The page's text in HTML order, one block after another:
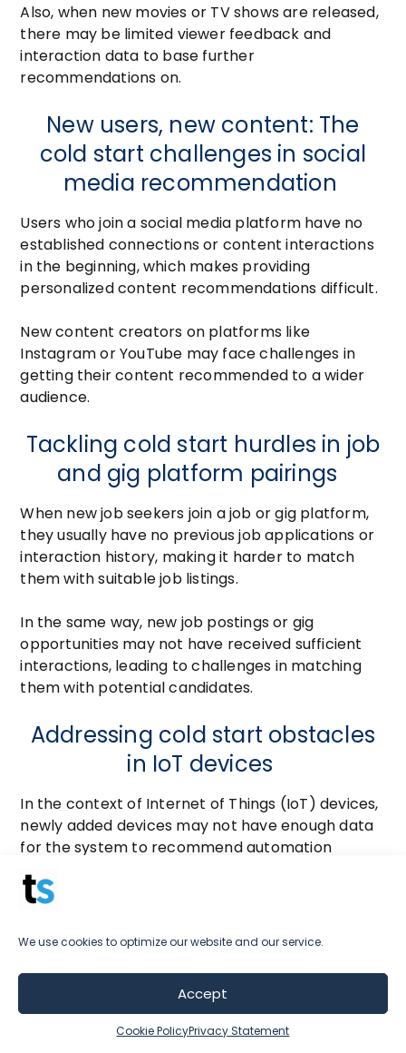
We use cookies to optimize our website and our service.
Accept
Cookie PolicyPrivacy Statement
Also, when new movies or TV shows are released,
there may be limited viewer feedback and
interaction data to base further
recommendations on.
New users, new content: The
cold start challenges in social
media recommendation
Users who join a social media platform have no
established connections or content interactions
in the beginning, which makes providing
personalized content recommendations difficult.
New content creators on platforms like
Instagram or YouTube may face challenges in
getting their content recommended to a wider
audience.
Tackling cold start hurdles in job
and gig platform pairings
When new job seekers join a job or gig platform,
they usually have no previous job applications or
interaction history, making it harder to match
them with suitable job listings.
In the same way, new job postings or gig
opportunities may not have received sufficient
interactions, leading to challenges in matching
them with potential candidates.
Addressing cold start obstacles
in IoT devices
In the context of Internet of Things (IoT) devices,
newly added devices may not have enough data
for the system to recommend automation
problem hinders the ability of recommender
recommendations to new users or for new items
It’s your job to be aware of these challenges and